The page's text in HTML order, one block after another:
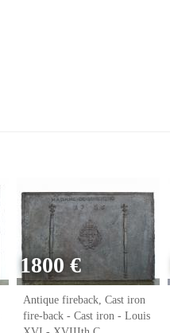
1800 €
Antique fireback, Cast iron
fire-back - Cast iron - Louis